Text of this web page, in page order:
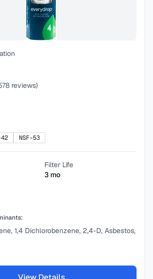
reviews)
NSF-53
Filter Life
3 mo
1,4 Dichlorobenzene, 2,4-D, Asbestos,